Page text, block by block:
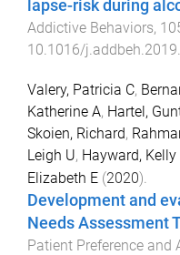
lapse-risk during
Addictive Behaviors,
10.1016/
Valery, Patricia C,
Katherine A, Hartel,
Skoien, Richard,
Leigh U, Hayward, Kelly
Elizabeth E (2020).
Development and
Needs Assessment
Patient Preference and